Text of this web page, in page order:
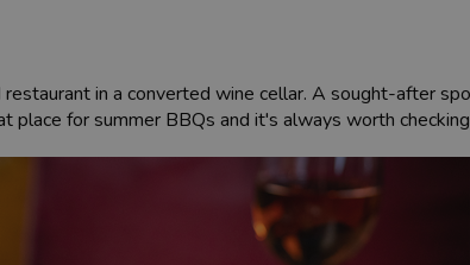
in a converted wine cellar. A sought-after
place for summer BBQs and it's always worth